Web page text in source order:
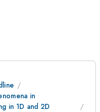
in
in 1D and 2D